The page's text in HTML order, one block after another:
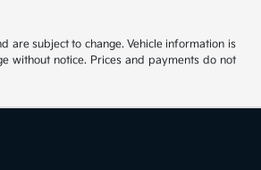
are subject to change. Vehicle information is
without notice. Prices and payments do not